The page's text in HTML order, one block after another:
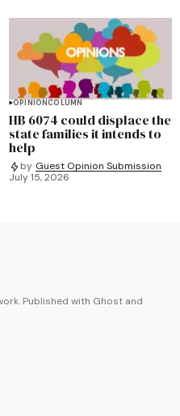
OPINIONCOLUMN
HB 6074 could displace the
state families it intends to
help
by Guest Opinion Submission
July 15, 2026
Published with Ghost and